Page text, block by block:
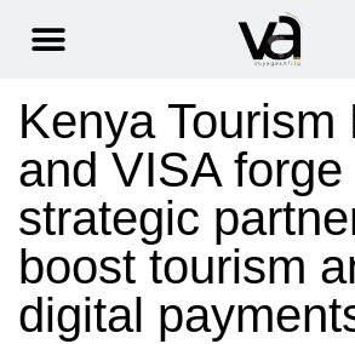
Kenya Tourism
and VISA forge
strategic
boost tourism
digital